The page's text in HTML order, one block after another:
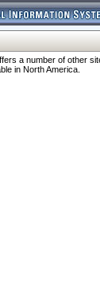
a number of other
in North America.